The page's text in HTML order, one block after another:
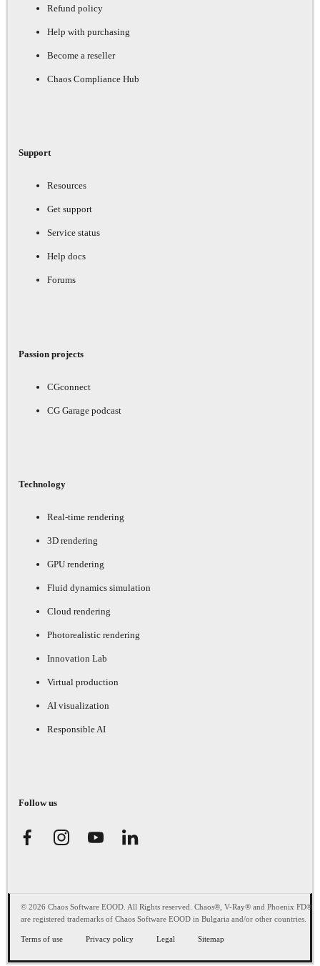
Refund policy
Help with purchasing
Become a reseller
Chaos Compliance Hub
Support
Resources
Get support
Service status
Help docs
Forums
Passion projects
CGconnect
CG Garage podcast
Technology
Real-time rendering
3D rendering
GPU rendering
Fluid dynamics simulation
Cloud rendering
Photorealistic rendering
Innovation Lab
Virtual production
AI visualization
Responsible AI
Follow us
© 2026 Chaos Software EOOD. All Rights reserved. Chaos®, V-Ray® and Phoenix FD®
are registered trademarks of Chaos Software EOOD in Bulgaria and/or other countries.
Terms of use Privacy policy Legal Sitemap